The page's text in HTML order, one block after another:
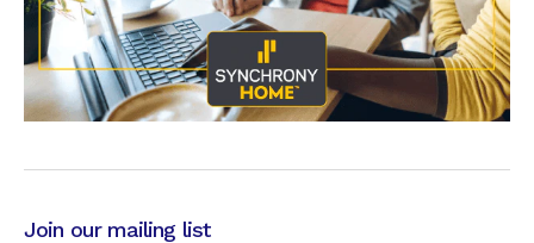
Join our mailing list